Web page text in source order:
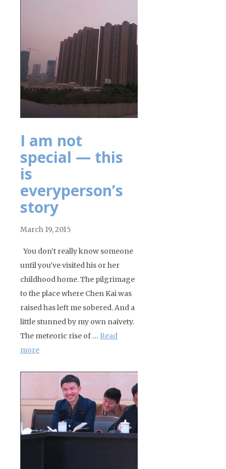
I am not
special — this
is
everyperson’s
story
March 19, 2015
You don’t really know someone
until you’ve visited his or her
childhood home. The pilgrimage
to the place where Chen Kai was
raised has left me sobered. And a
little stunned by my own naivety.
The meteoric rise of … Read
more